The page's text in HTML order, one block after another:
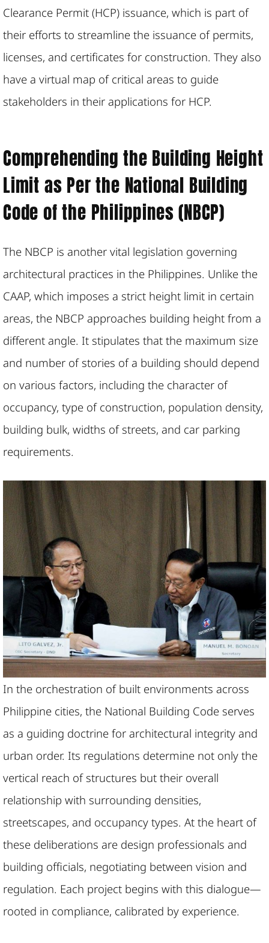
Clearance Permit (HCP) issuance, which is part of
their efforts to streamline the issuance of permits,
licenses, and certificates for construction. They also
have a virtual map of critical areas to guide
stakeholders in their applications for HCP.
Comprehending the Building Height
Limit as Per the National Building
Code of the Philippines (NBCP)
The NBCP is another vital legislation governing
architectural practices in the Philippines. Unlike the
CAAP, which imposes a strict height limit in certain
areas, the NBCP approaches building height from a
different angle. It stipulates that the maximum size
and number of stories of a building should depend
on various factors, including the character of
occupancy, type of construction, population density,
building bulk, widths of streets, and car parking
requirements.
In the orchestration of built environments across
Philippine cities, the National Building Code serves
as a guiding doctrine for architectural integrity and
urban order. Its regulations determine not only the
vertical reach of structures but their overall
relationship with surrounding densities,
streetscapes, and occupancy types. At the heart of
these deliberations are design professionals and
building officials, negotiating between vision and
regulation. Each project begins with this dialogue—
rooted in compliance, calibrated by experience.